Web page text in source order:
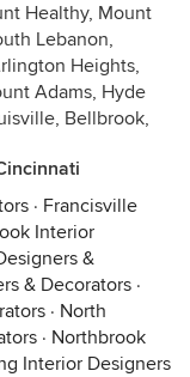
Healthy, Mount
Lebanon,
Heights,
Adams, Hyde
Bellbrook,
· Francisville
Interior
&
& Decorators ·
· North
· Northbrook
Interior Designers